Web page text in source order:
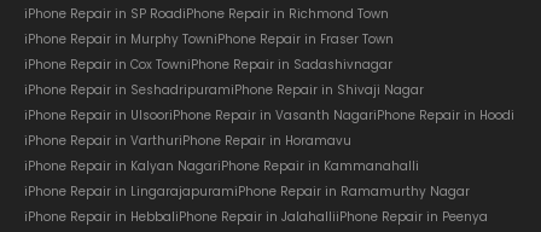
iPhone Repair in SP RoadiPhone Repair in Richmond Town
iPhone Repair in Murphy TowniPhone Repair in Fraser Town
iPhone Repair in Cox TowniPhone Repair in Sadashivnagar
iPhone Repair in SeshadripuramiPhone Repair in Shivaji Nagar
iPhone Repair in UlsooriPhone Repair in Vasanth NagariPhone Repair in Hoodi
iPhone Repair in VarthuriPhone Repair in Horamavu
iPhone Repair in Kalyan NagariPhone Repair in Kammanahalli
iPhone Repair in LingarajapuramiPhone Repair in Ramamurthy Nagar
iPhone Repair in HebbaliPhone Repair in JalahalliiPhone Repair in Peenya